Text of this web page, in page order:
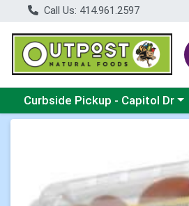
Call Us: 414.961.2597
Choose a category menu
Curbside Pickup - Capitol Dr